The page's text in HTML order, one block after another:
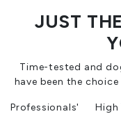
JUST
Time-tested and
have been the
Professionals'
High